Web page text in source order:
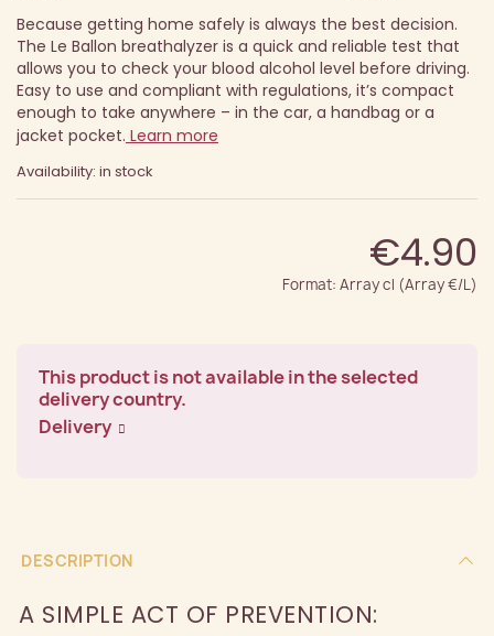
Because getting home safely is always the best decision.
The Le Ballon breathalyzer is a quick and reliable test that
allows you to check your blood alcohol level before driving.
Easy to use and compliant with regulations, it’s compact
enough to take anywhere – in the car, a handbag or a
jacket pocket. Learn more
Availability: in stock
€4.90
Format: Array cl (Array €/L)
This product is not available in the selected
delivery country.
Delivery
DESCRIPTION
A SIMPLE ACT OF PREVENTION: